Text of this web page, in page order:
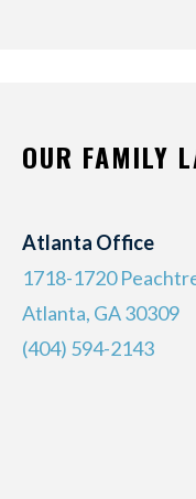
OUR FAMILY
Atlanta Office
1718-1720
Atlanta, GA 30309
(404) 594-2143